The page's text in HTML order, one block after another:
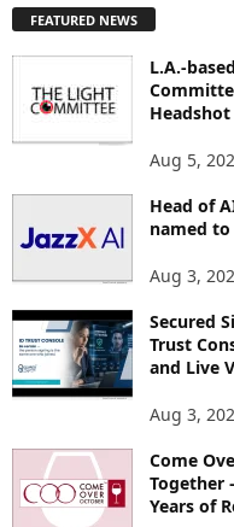
L
S
FEATURED NEWS
L.A.-
Headshot
Aug 5,
Head of
named to
Aug 3,
Secured
Trust
and Live
Aug 3,
Come
Together
Years of